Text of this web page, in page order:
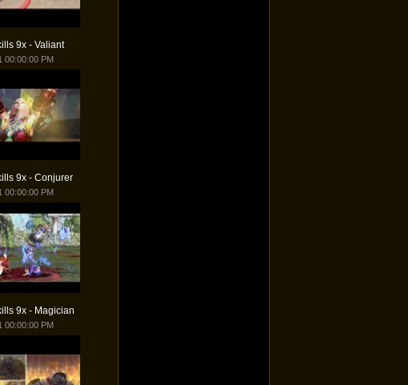
9x - Valiant
00:00:00 PM
9x - Conjurer
00:00:00 PM
9x - Magician
00:00:00 PM